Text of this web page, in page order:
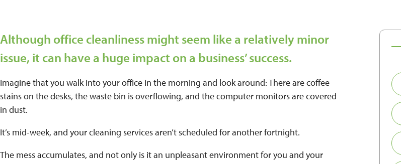
Although office cleanliness might seem like a relatively minor
issue, it can have a huge impact on a business’ success.
Imagine that you walk into your office in the morning and look around: There are coffee
stains on the desks, the waste bin is overflowing, and the computer monitors are covered
in dust.
It’s mid-week, and your cleaning services aren’t scheduled for another fortnight.
The mess accumulates, and not only is it an unpleasant environment for you and your